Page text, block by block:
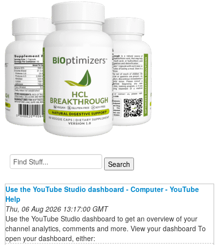
Use the YouTube Studio dashboard - Computer - YouTube
Help
Thu, 06 Aug 2026 13:17:00 GMT
Use the YouTube Studio dashboard to get an overview of your
channel analytics, comments and more. View your dashboard To
open your dashboard, either: